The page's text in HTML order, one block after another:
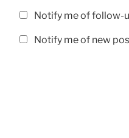
Notify me of follow-
Notify me of new